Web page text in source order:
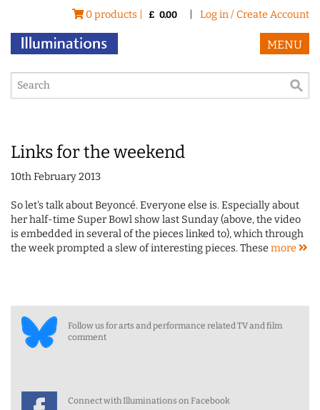
0 products | £ 0.00 Log in / Create Account
MENU
Links for the weekend
10th February 2013
So let's talk about Beyoncé. Everyone else is. Especially about
her half-time Super Bowl show last Sunday (above, the video
is embedded in several of the pieces linked to), which through
the week prompted a slew of interesting pieces. Thesemore
Follow us for arts and performance related TV and film
comment
Connect with Illuminations on Facebook